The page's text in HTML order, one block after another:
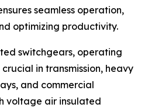
seamless operation,
optimizing productivity.
switchgears, operating
in transmission, heavy
and commercial
voltage air insulated